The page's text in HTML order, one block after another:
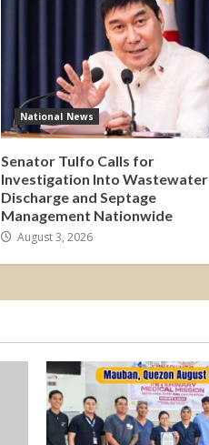
National News
Senator Tulfo Calls for
Investigation Into Wastewater
Discharge and Septage
Management Nationwide
August 3, 2026